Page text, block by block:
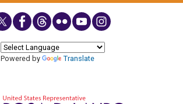
Powered by
Translate